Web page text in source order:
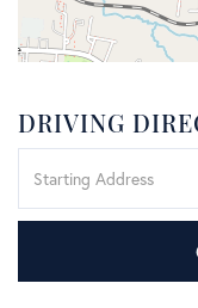
DRIVING
Directions